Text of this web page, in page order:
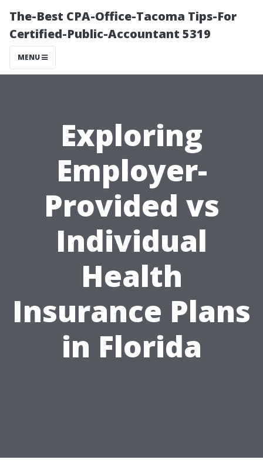
The-Best CPA-Office-Tacoma Tips-For
Certified-Public-Accountant 5319
MENU
Exploring
Employer-
Provided vs
Individual
Health
Insurance Plans
in Florida